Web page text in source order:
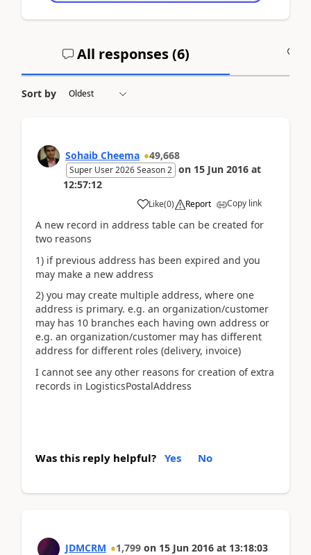
All responses (6)
Sort by
Sohaib Cheema 49,668
Super User 2026 Season 2 on 15 Jun 2016 at
12:57:12
Like(0) Report Copy link
A new record in address table can be created for
two reasons
1) if previous address has been expired and you
may make a new address
2) you may create multiple address, where one
address is primary. e.g. an organization/customer
may has 10 branches each having own address or
e.g. an organization/customer may has different
address for different roles (delivery, invoice)
I cannot see any other reasons for creation of extra
records in LogisticsPostalAddress
Was this reply helpful? Yes No
JDMCRM 1,799 on 15 Jun 2016 at 13:18:03